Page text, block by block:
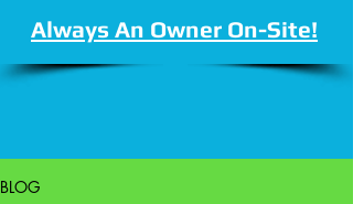
Always An Owner On-Site!
BLOG